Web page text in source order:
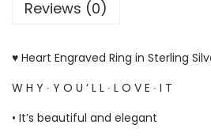
Reviews (0)
♥ Heart Engraved Ring in Sterling
W H Y ∙ Y O U ‘ L L ∙ L O V E ∙ I T
• It’s beautiful and elegant